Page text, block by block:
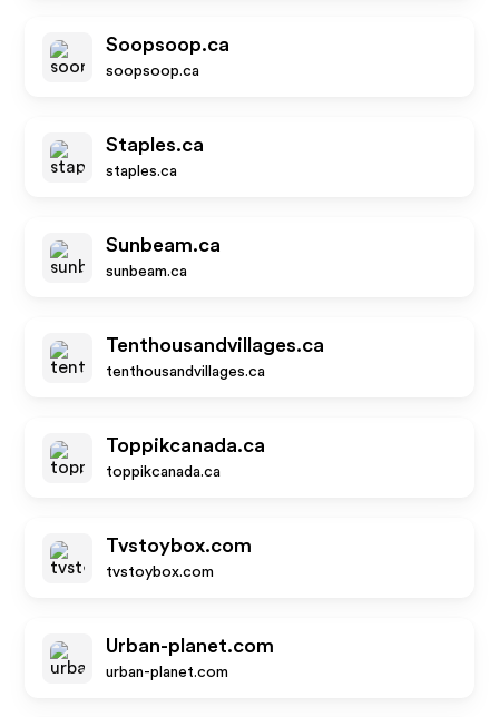
Soopsoop.ca
soopsoop.ca
Staples.ca
staples.ca
Sunbeam.ca
sunbeam.ca
Tenthousandvillages.ca
tenthousandvillages.ca
Toppikcanada.ca
toppikcanada.ca
Tvstoybox.com
tvstoybox.com
Urban-planet.com
urban-planet.com